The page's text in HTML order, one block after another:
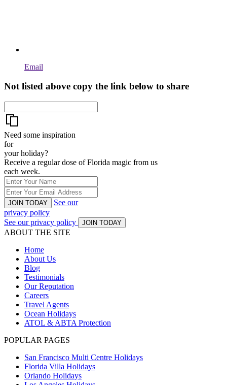
Email
Not listed above copy the link below to share
Need some inspiration
for
your holiday?
Receive a regular dose of Florida magic from us
each week.
JOIN TODAY
See our
privacy policy
See our privacy policy
JOIN TODAY
ABOUT THE SITE
Home
About Us
Blog
Testimonials
Our Reputation
Careers
Travel Agents
Ocean Holidays
ATOL & ABTA Protection
POPULAR PAGES
San Francisco Multi Centre Holidays
Florida Villa Holidays
Orlando Holidays